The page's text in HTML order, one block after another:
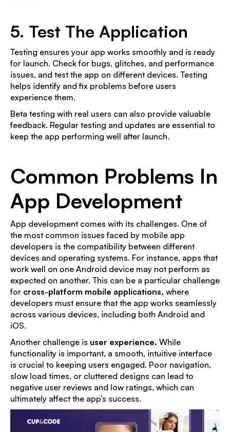
5. Test The Application
Testing ensures your app works smoothly and is ready
for launch. Check for bugs, glitches, and performance
issues, and test the app on different devices. Testing
helps identify and fix problems before users
experience them.
Beta testing with real users can also provide valuable
feedback. Regular testing and updates are essential to
keep the app performing well after launch.
Common Problems In
App Development
App development comes with its challenges. One of
the most common issues faced by mobile app
developers is the compatibility between different
devices and operating systems. For instance, apps that
work well on one Android device may not perform as
expected on another. This can be a particular challenge
for cross-platform mobile applications, where
developers must ensure that the app works seamlessly
across various devices, including both Android and
iOS.
Another challenge is user experience. While
functionality is important, a smooth, intuitive interface
is crucial to keeping users engaged. Poor navigation,
slow load times, or cluttered designs can lead to
negative user reviews and low ratings, which can
ultimately affect the app’s success.